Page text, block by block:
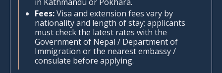
Fees:Visa and extension fees vary by
nationality and length of stay; applicants
must check the latest rates with the
Government of Nepal / Department of
Immigration or the nearest embassy /
consulate before applying.